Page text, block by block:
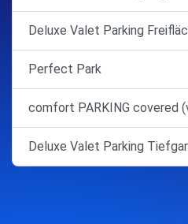
Deluxe Valet Parking
Perfect Park
comfort PARKING covered
Deluxe Valet Parking